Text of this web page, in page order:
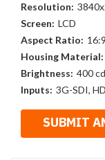
Resolution:
Screen: LCD
Aspect Ratio: 16:9
Housing Material:
Brightness: 400
Inputs: 3G-SDI,